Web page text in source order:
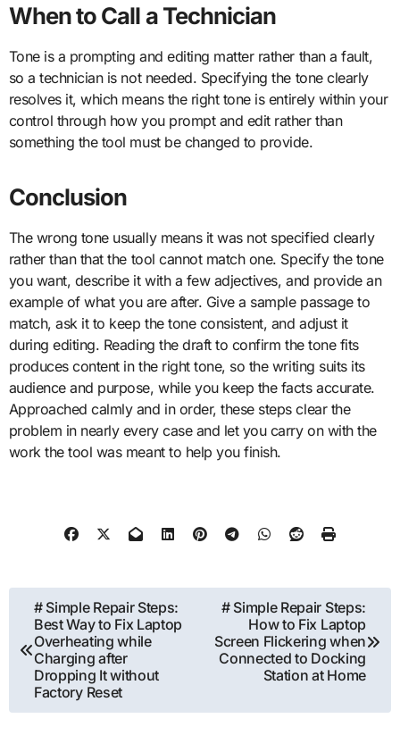
When to Call a Technician
Tone is a prompting and editing matter rather than a fault,
so a technician is not needed. Specifying the tone clearly
resolves it, which means the right tone is entirely within your
control through how you prompt and edit rather than
something the tool must be changed to provide.
Conclusion
The wrong tone usually means it was not specified clearly
rather than that the tool cannot match one. Specify the tone
you want, describe it with a few adjectives, and provide an
example of what you are after. Give a sample passage to
match, ask it to keep the tone consistent, and adjust it
during editing. Reading the draft to confirm the tone fits
produces content in the right tone, so the writing suits its
audience and purpose, while you keep the facts accurate.
Approached calmly and in order, these steps clear the
problem in nearly every case and let you carry on with the
work the tool was meant to help you finish.
Post
navigation
# Simple Repair Steps:
Best Way to Fix Laptop
Overheating while
Charging after
Dropping It without
Factory Reset
# Simple Repair Steps:
How to Fix Laptop
Screen Flickering when
Connected to Docking
Station at Home